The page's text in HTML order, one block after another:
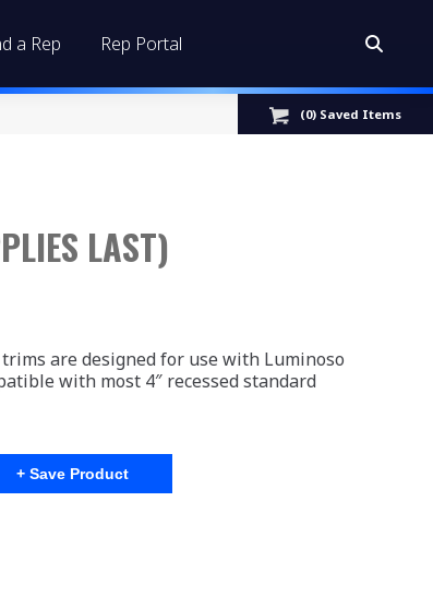
a Rep Rep Portal Search:
(0) Saved Items
LAST)
are designed for use with Luminoso
with most 4″ recessed standard
+ Save Product